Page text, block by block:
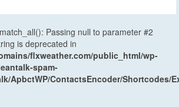
Passing null to parameter #2
is deprecated in
flxweather.com/public_html/wp-
spam-
ApbctWP/ContactsEncoder/Shortcodes/